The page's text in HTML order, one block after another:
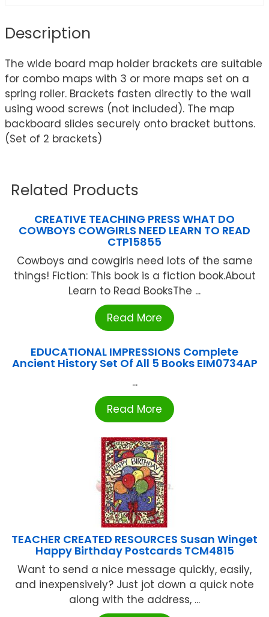
Description
The wide board map holder brackets are suitable
for combo maps with 3 or more maps set on a
spring roller. Brackets fasten directly to the wall
using wood screws (not included). The map
backboard slides securely onto bracket buttons.
(Set of 2 brackets)
Related Products
CREATIVE TEACHING PRESS WHAT DO
COWBOYS COWGIRLS NEED LEARN TO READ
CTP15855
Cowboys and cowgirls need lots of the same
things! Fiction: This book is a fiction book.About
Learn to Read BooksThe ...
Read More
EDUCATIONAL IMPRESSIONS Complete
Ancient History Set Of All 5 Books EIM0734AP
...
Read More
TEACHER CREATED RESOURCES Susan Winget
Happy Birthday Postcards TCM4815
Want to send a nice message quickly, easily,
and inexpensively? Just jot down a quick note
along with the address, ...